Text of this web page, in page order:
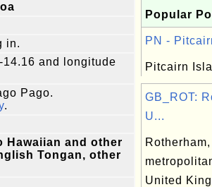
in.
and longitude
Pago.
.
Hawaiian and other
Tongan, other
Popular
PN -
Pitcairn
GB_ROT:
U...
Rotherham,
United